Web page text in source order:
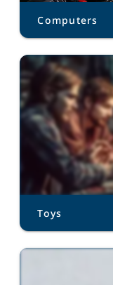
Computers
Toys